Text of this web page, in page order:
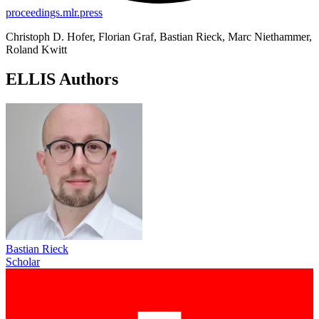
proceedings.mlr.press
Christoph D. Hofer, Florian Graf, Bastian Rieck, Marc Niethammer,
Roland Kwitt
ELLIS Authors
Bastian Rieck
Scholar